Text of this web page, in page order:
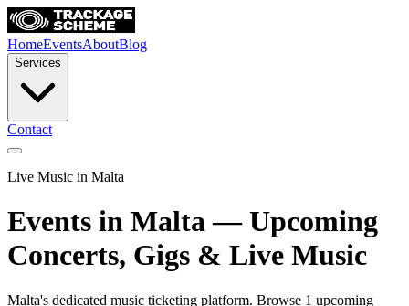
HomeEventsAboutBlog
Services
Contact
Live Music in Malta
Events in Malta — Upcoming
Concerts, Gigs & Live Music
Malta's dedicated music ticketing platform. Browse 1 upcoming